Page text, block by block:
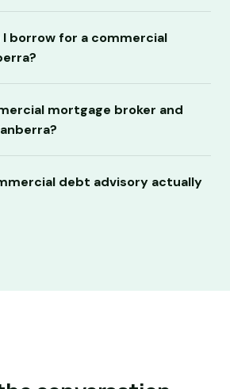
I borrow for a commercial
mortgage broker and
debt advisory actually